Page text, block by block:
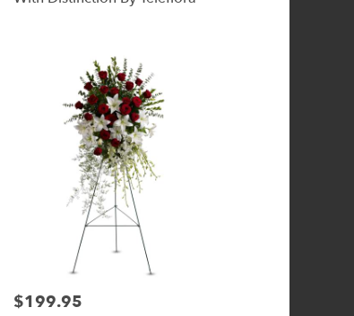
Price:
$199.95